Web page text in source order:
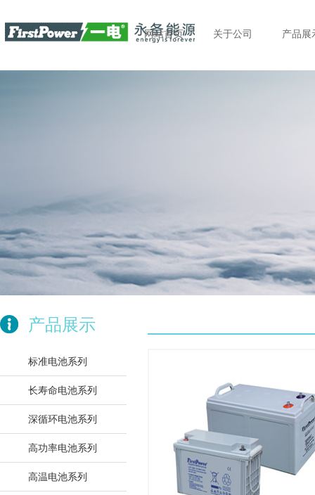
网站首页 关于公司 产品展
产品展示
标准电池系列
长寿命电池系列
深循环电池系列
高功率电池系列
高温电池系列